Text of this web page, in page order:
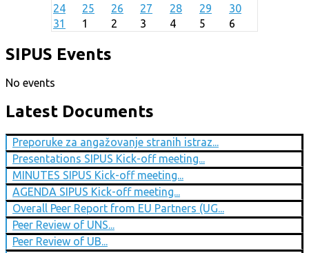
24
25 26 27 28 29
30
31
1 2 3 4 5 6
SIPUS Events
No events
Latest Documents
Preporuke za angažovanje stranih istraz...
Presentations SIPUS Kick-off meeting...
MINUTES SIPUS Kick-off meeting...
AGENDA SIPUS Kick-off meeting...
Overall Peer Report from EU Partners (UG...
Peer Review of UNS...
Peer Review of UB...